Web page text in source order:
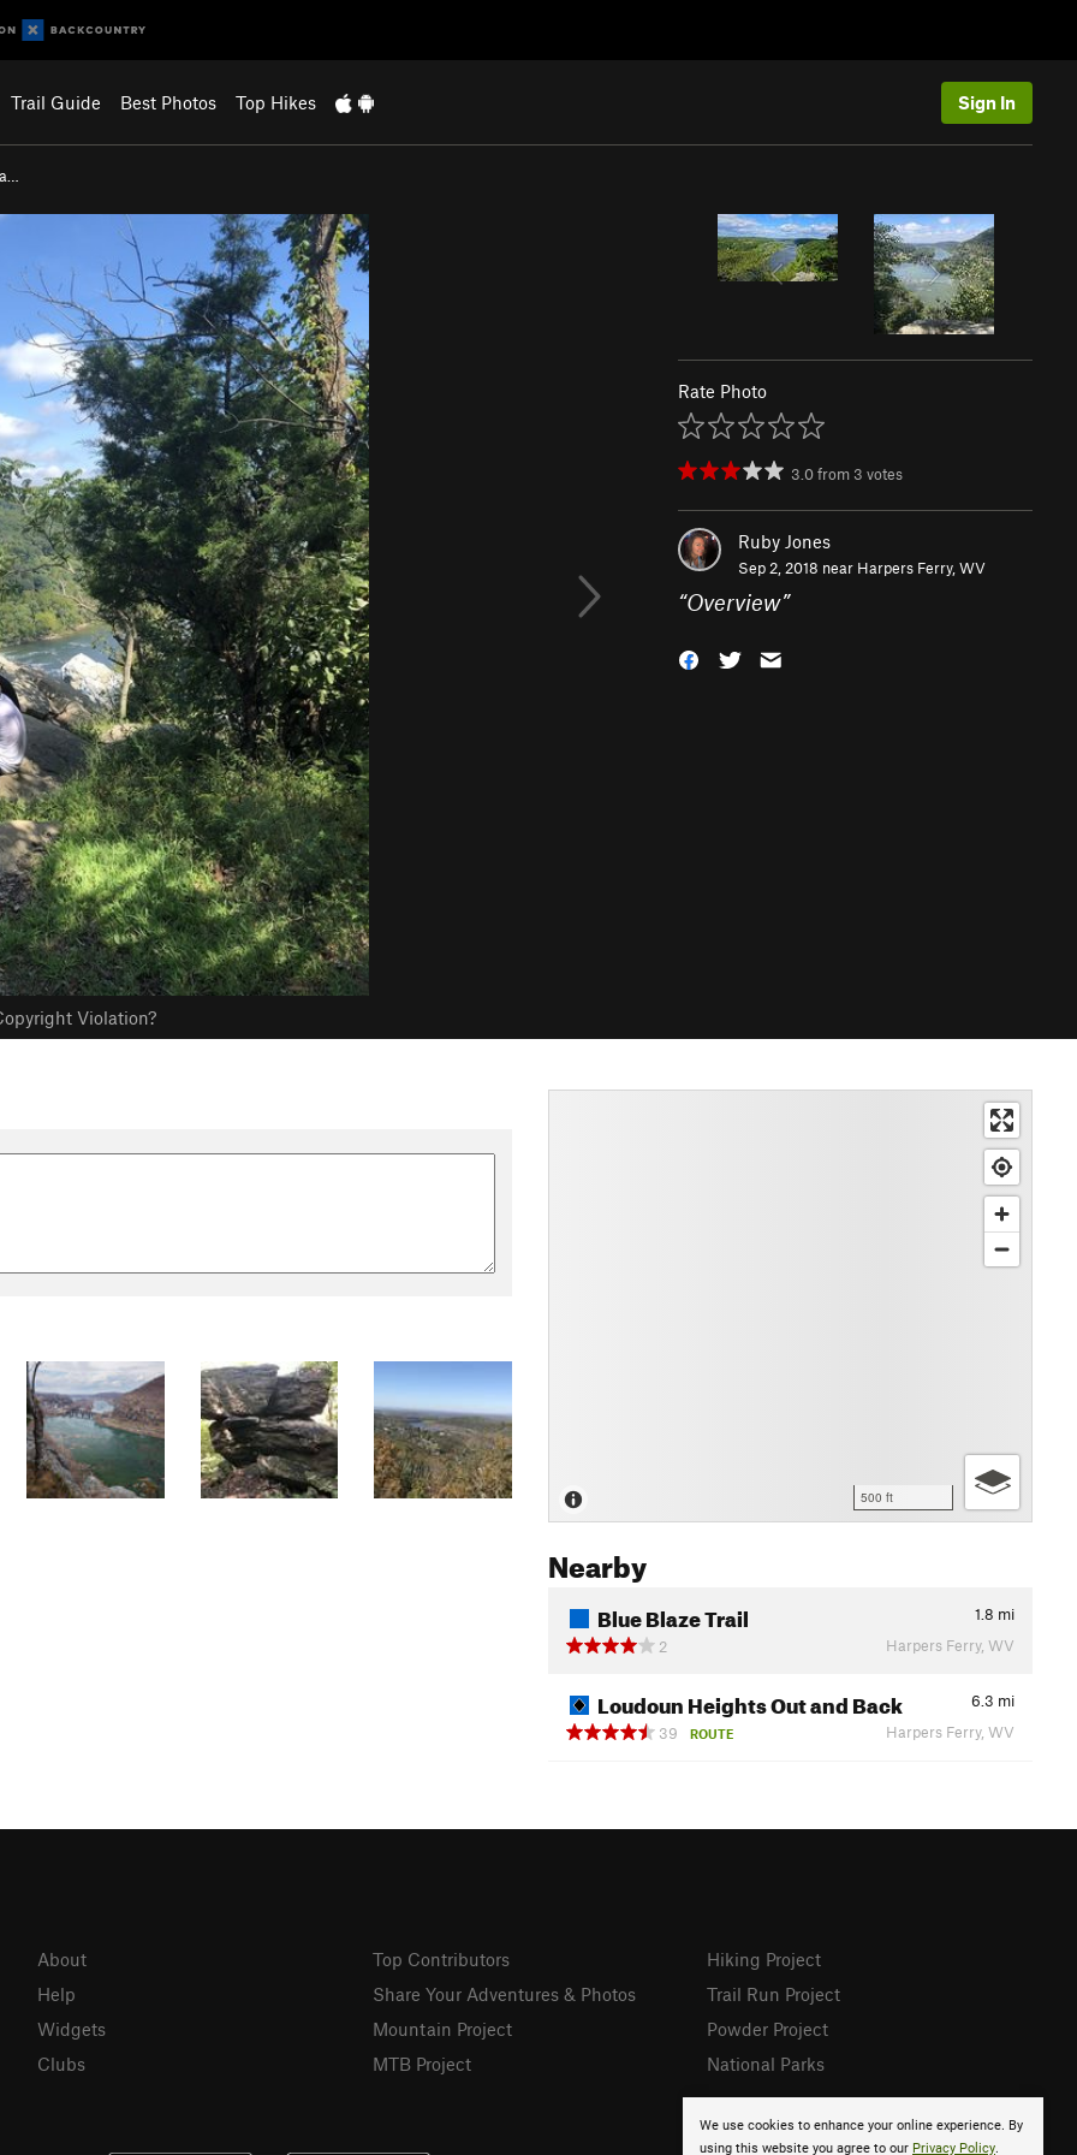
Trail Guide Best Photos Top Hikes Sign In
Violation?
Rate Photo
3.0from 3 votes
Ruby Jones
Sep 2, 2018 near Harpers Ferry, WV
“Overview”
500 ft
Nearby
Blue Blaze Trail 1.8 mi
2
Harpers Ferry, WV
Loudoun Heights Out and Back 6.3 mi
39
ROUTE Harpers Ferry, WV
We use cookies to enhance your online experience. By
using this website you agree to our Privacy Policy.
About
Help
Widgets
Clubs
Top Contributors
Share Your Adventures & Photos
Mountain Project
MTB Project
Hiking Project
Trail Run Project
Powder Project
National Parks